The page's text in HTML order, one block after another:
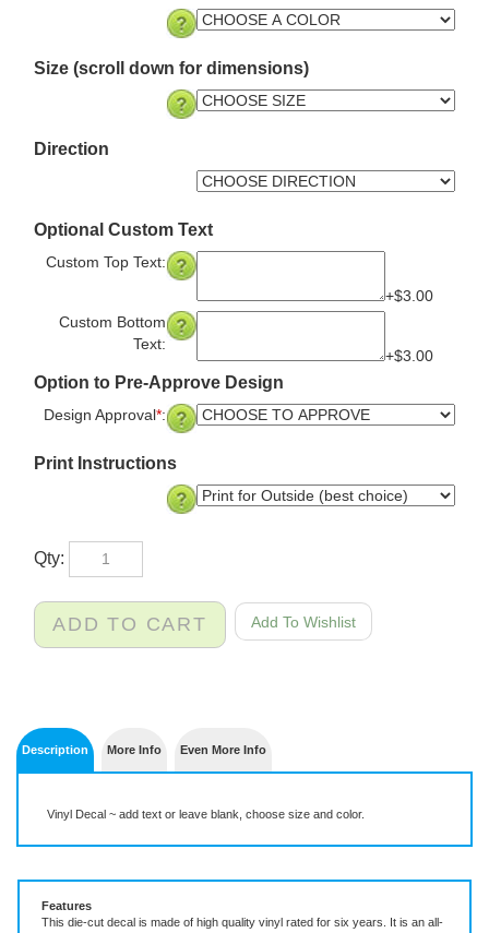
Size (scroll down for dimensions)
Direction
Optional Custom Text
Custom Top Text:
+$3.00
Custom Bottom
Text:
+$3.00
Option to Pre-Approve Design
Design Approval*:
Print Instructions
Qty: